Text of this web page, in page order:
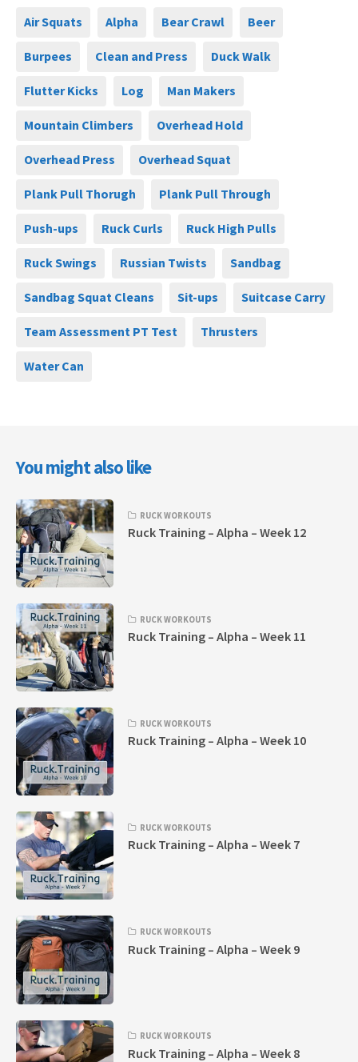
Air Squats Alpha Bear Crawl Beer
Burpees Clean and Press Duck Walk
Flutter Kicks Log Man Makers
Mountain Climbers Overhead Hold
Overhead Press Overhead Squat
Plank Pull Thorugh Plank Pull Through
Push-ups Ruck Curls Ruck High Pulls
Ruck Swings Russian Twists Sandbag
Sandbag Squat Cleans Sit-ups Suitcase Carry
Team Assessment PT Test Thrusters
Water Can
You might also like
RUCK WORKOUTS
Ruck Training – Alpha – Week 12
RUCK WORKOUTS
Ruck Training – Alpha – Week 11
RUCK WORKOUTS
Ruck Training – Alpha – Week 10
RUCK WORKOUTS
Ruck Training – Alpha – Week 7
RUCK WORKOUTS
Ruck Training – Alpha – Week 9
RUCK WORKOUTS
Ruck Training – Alpha – Week 8